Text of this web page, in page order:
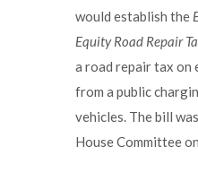
would establish the
Equity Road Repair
a road repair tax
from a public
vehicles. The bill
House Committee